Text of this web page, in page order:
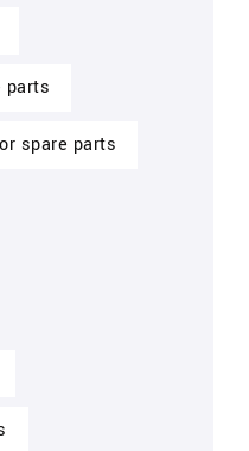
parts
spare parts